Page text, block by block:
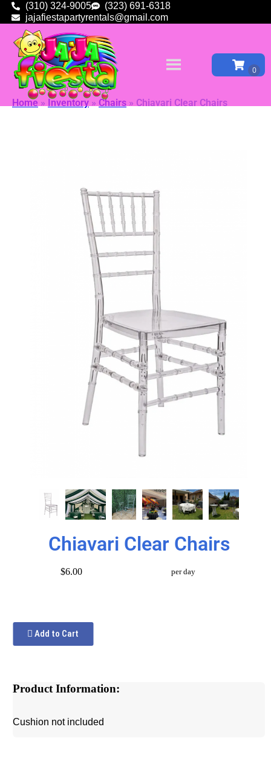
(310) 324-9005
(323) 691-6318
jajafiestapartyrentals@gmail.com
Home » Inventory » Chairs » Chiavari Clear Chairs
Chiavari Clear Chairs
$6.00 per day
Add to Cart
Product Information:
Cushion not included